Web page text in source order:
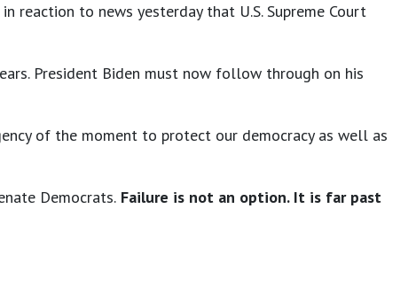
in reaction to news yesterday that U.S. Supreme Court
President Biden must now follow through on his
of the moment to protect our democracy as well as
Democrats. Failure is not an option. It is far past